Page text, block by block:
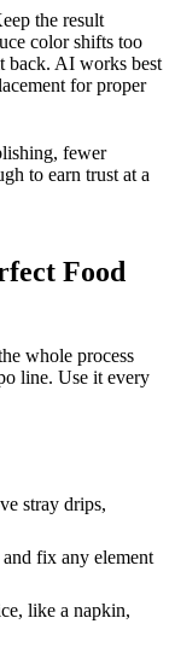
the result
color shifts too
back. AI works best
for proper
fewer
to earn trust at a
Food
whole process
line. Use it every
stray drips,
fix any element
like a napkin,